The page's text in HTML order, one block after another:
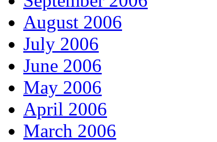
August 2006
July 2006
June 2006
May 2006
April 2006
March 2006